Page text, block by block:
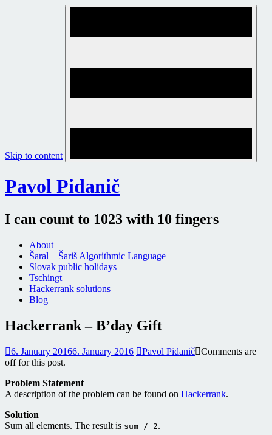
Skip to content
Pavol Pidanič
I can count to 1023 with 10 fingers
About
Šaral – Šariš Algorithmic Language
Slovak public holidays
Tschingt
Hackerrank solutions
Blog
Hackerrank – B’day Gift
6. January 20166. January 2016 Pavol Pidanič Comments are
off for this post.
Problem Statement
A description of the problem can be found on Hackerrank.
Solution
Sum all elements. The result is sum / 2.